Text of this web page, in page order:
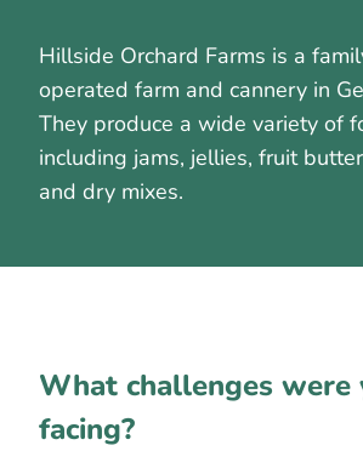
Hillside Orchard Farms is a
operated farm and cannery in
They produce a wide variety of
including jams, jellies, fruit
and dry mixes.
What challenges were
facing?